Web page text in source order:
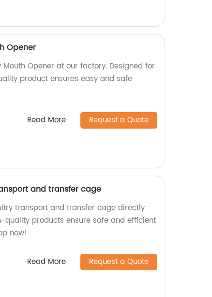
Opener
Mouth Opener at our factory. Designed for
product ensures easy and safe
Read More Request a Quote
and transfer cage
transport and transfer cage directly
quality products ensure safe and efficient
now!
Read More Request a Quote